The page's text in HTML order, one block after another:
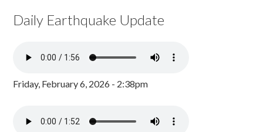
Daily Earthquake Update
Friday, February 6, 2026 - 2:38pm